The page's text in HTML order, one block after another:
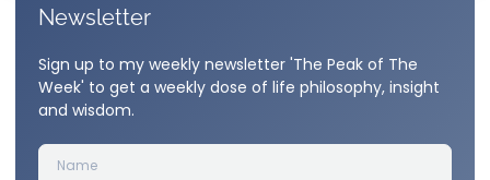
Newsletter
Sign up to my weekly newsletter 'The Peak of The
Week' to get a weekly dose of life philosophy, insight
and wisdom.